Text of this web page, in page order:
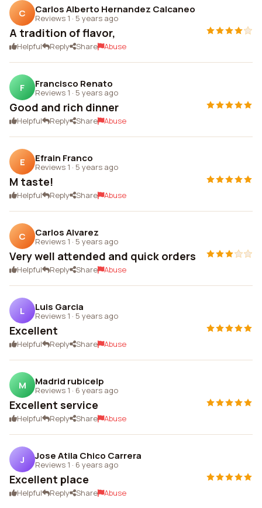
C Carlos Alberto Hernandez Calcaneo
Reviews 1 · 5 years ago
A tradition of flavor,
Helpful Reply Share Abuse
F Francisco Renato
Reviews 1 · 5 years ago
Good and rich dinner
Helpful Reply Share Abuse
E Efrain Franco
Reviews 1 · 5 years ago
M taste!
Helpful Reply Share Abuse
C Carlos Alvarez
Reviews 1 · 5 years ago
Very well attended and quick orders
Helpful Reply Share Abuse
L Luis Garcia
Reviews 1 · 5 years ago
Excellent
Helpful Reply Share Abuse
M Madrid rubicelp
Reviews 1 · 6 years ago
Excellent service
Helpful Reply Share Abuse
J Jose Atila Chico Carrera
Reviews 1 · 6 years ago
Excellent place
Helpful Reply Share Abuse